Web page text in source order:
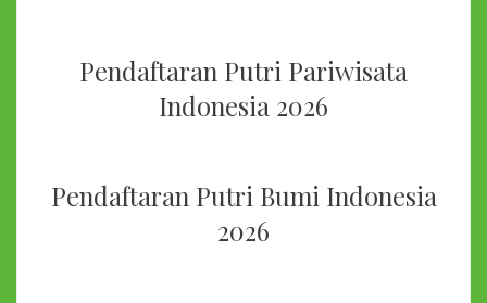
Pendaftaran Putri Pariwisata
Indonesia 2026
Pendaftaran Putri Bumi Indonesia
2026